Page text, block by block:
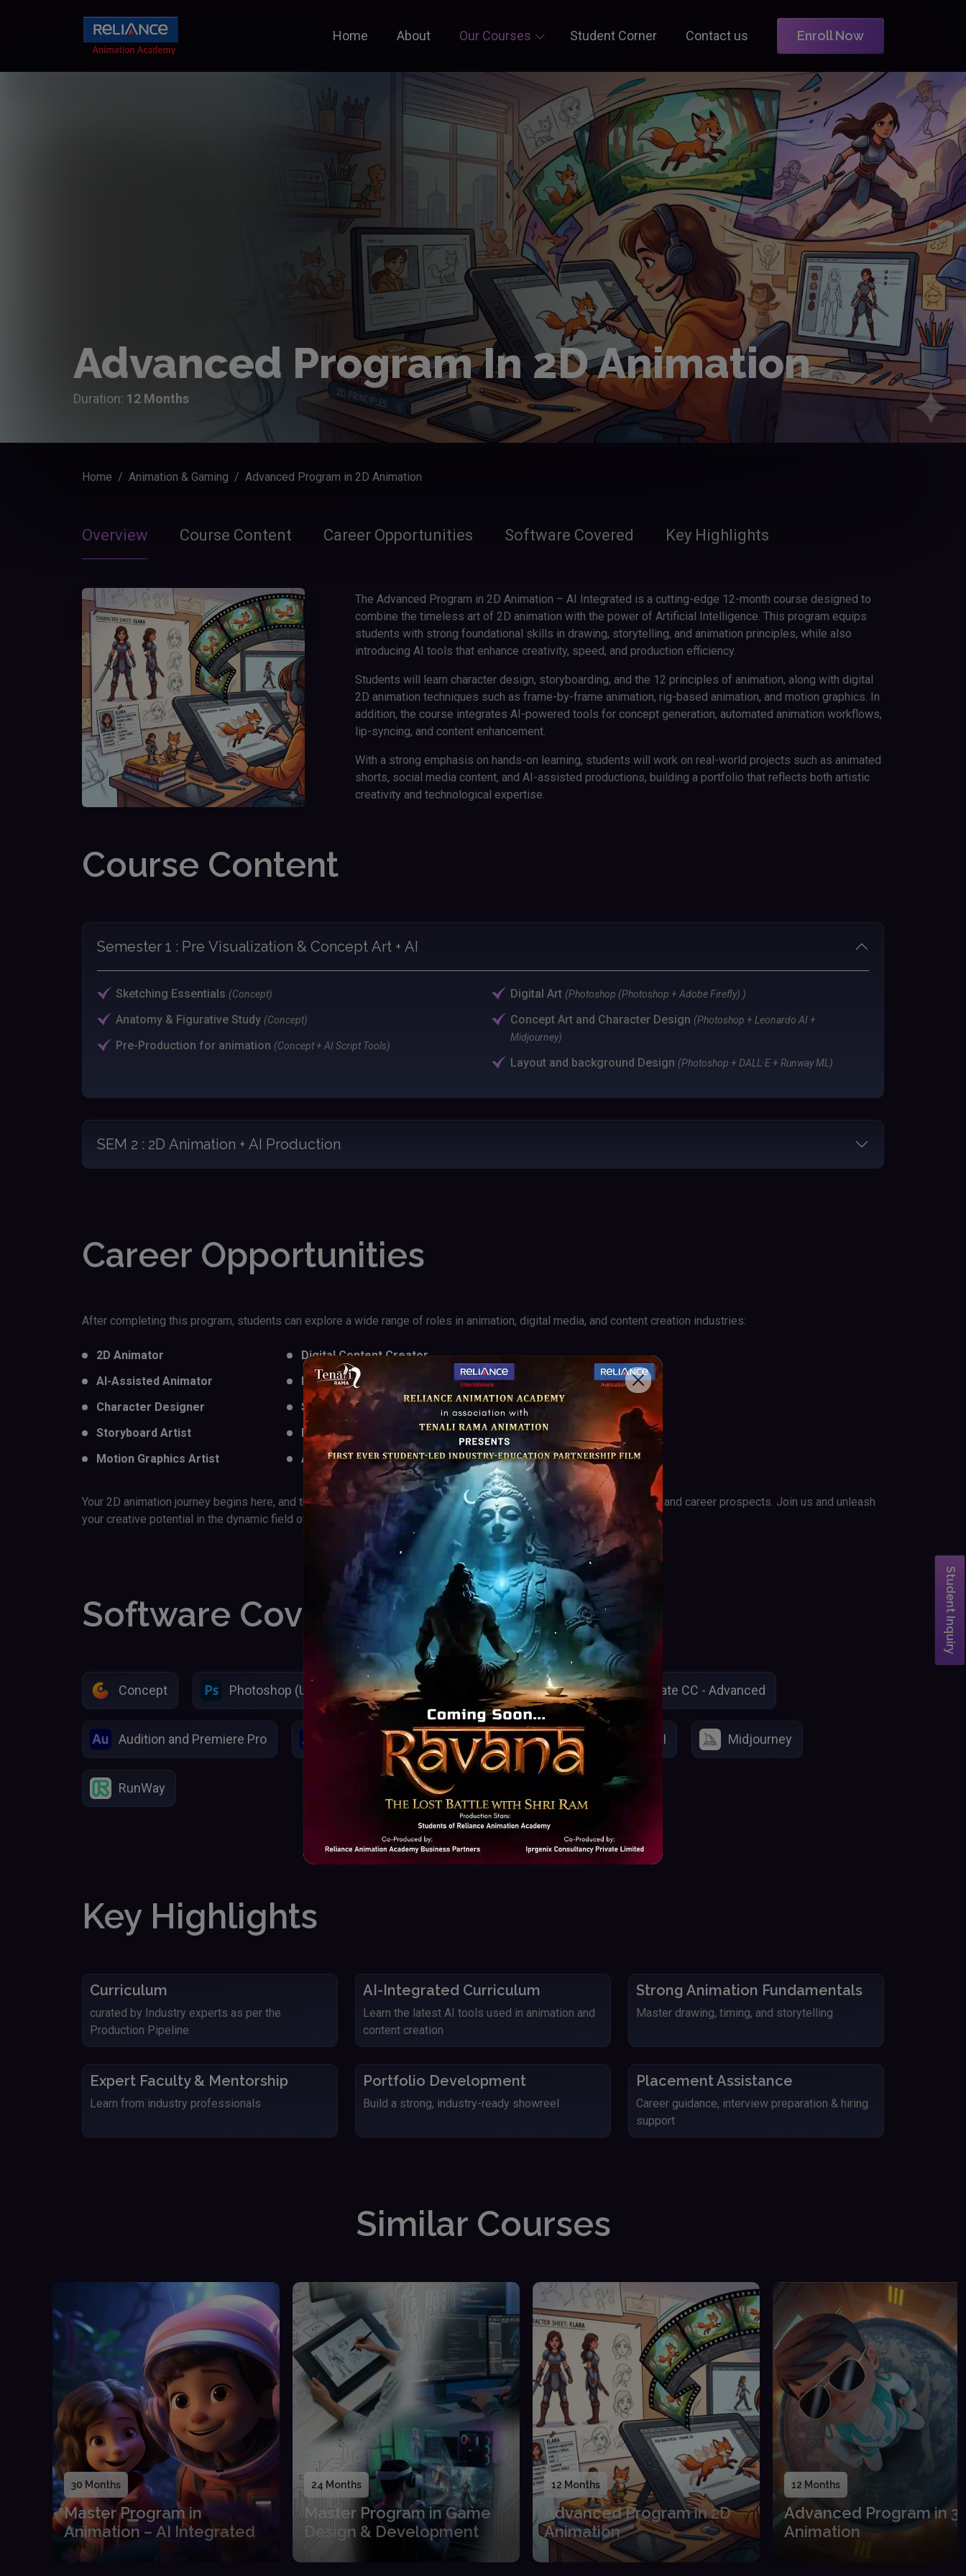
Home About Our Courses Student Corner Contact us Enroll Now
Advanced Program In 2D Animation
Duration: 12 Months
Home Animation & Gaming Advanced Program in 2D Animation
Overview Course Content Career Opportunities Software Covered Key Highlights
The Advanced Program in 2D Animation – AI Integrated is a cutting-edge 12-month course designed to
combine the timeless art of 2D animation with the power of Artificial Intelligence. This program equips
students with strong foundational skills in drawing, storytelling, and animation principles, while also
introducing AI tools that enhance creativity, speed, and production efficiency.
Students will learn character design, storyboarding, and the 12 principles of animation, along with digital
2D animation techniques such as frame-by-frame animation, rig-based animation, and motion graphics. In
addition, the course integrates AI-powered tools for concept generation, automated animation workflows,
lip-syncing, and content enhancement.
With a strong emphasis on hands-on learning, students will work on real-world projects such as animated
shorts, social media content, and AI-assisted productions, building a portfolio that reflects both artistic
creativity and technological expertise.
Course Content
Semester 1 : Pre Visualization & Concept Art + AI
Sketching Essentials (Concept)
Anatomy & Figurative Study (Concept)
Pre-Production for animation (Concept + AI Script Tools)
Digital Art (Photoshop (Photoshop + Adobe Firefly) )
Concept Art and Character Design (Photoshop + Leonardo AI +
Midjourney)
Layout and background Design (Photoshop + DALL·E + Runway ML)
SEM 2 : 2D Animation + AI Production
Career Opportunities
After completing this program, students can explore a wide range of roles in animation, digital media, and content creation industries:
2D Animator
AI-Assisted Animator
Character Designer
Storyboard Artist
Motion Graphics Artist
Digital Content Creator
Explainer Video Specialist
Social Media Animator
E-learning Content Developer
AI Content Creator
Your 2D animation journey begins here, and the skills you acquire will open doors to a world of creative possibilities and career prospects. Join us and unleash
your creative potential in the dynamic field of animation.
Software Covered
Concept Photoshop (Using pen Tablet) Animate CC - Basic Animate CC - Advanced
Audition and Premiere Pro After Effects Adobe firefly Leonardo AI Midjourney
RunWay
Key Highlights
Curriculum
curated by Industry experts as per the
Production Pipeline
AI-Integrated Curriculum
Learn the latest AI tools used in animation and
content creation
Strong Animation Fundamentals
Master drawing, timing, and storytelling
Expert Faculty & Mentorship
Learn from industry professionals
Portfolio Development
Build a strong, industry-ready showreel
Placement Assistance
Career guidance, interview preparation & hiring
support
Similar Courses
30 Months
Master Program in
Animation – AI Integrated
24 Months
Master Program in Game
Design & Development
12 Months
Advanced Program in 2D
Animation
12 Months
Advanced Program in
Animation
Student Inquiry